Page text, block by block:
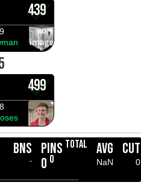
439
499
BNS PINS TOTAL AVG CUT
- 0 0 NaN 0